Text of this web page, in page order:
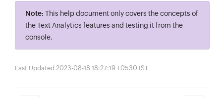
Note: This help document only covers the concepts of
the Text Analytics features and testing it from the
console.
Last Updated 2023-08-18 18:27:19 +0530 IST